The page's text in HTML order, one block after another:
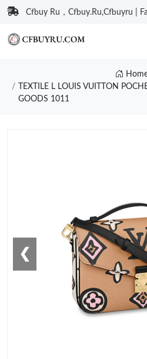
Cfbuy Ru，Cfbuy.Ru,Cfbuyru |
TEXTILE L LOUIS VUITTON
GOODS 1011
❮